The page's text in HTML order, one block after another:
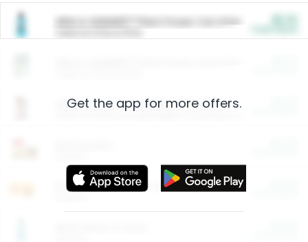
ARM & HAMMER™ Plant Power Cat Litter
Arm & Hammer HardBall™ Cat Litter
Entertainment and Technology
Get the app for more offers.